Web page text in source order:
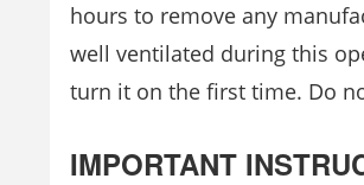
hours to remove any
well ventilated during this
turn it on the first time. Do
IMPORTANT